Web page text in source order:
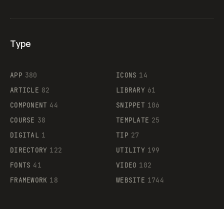
Supaste
Type
APP 380
ARTICLE 82
COMPONENT 44
COURSE 38
DIGITAL 1
DIRECTORY 122
FONTS 41
FRAMEWORK 18
ICONS 14
LIBRARY 61
SNIPPET 106
TEMPLATE 25
TIP 27
UTILITY 199
VIDEO 102
WEBSITE 1744